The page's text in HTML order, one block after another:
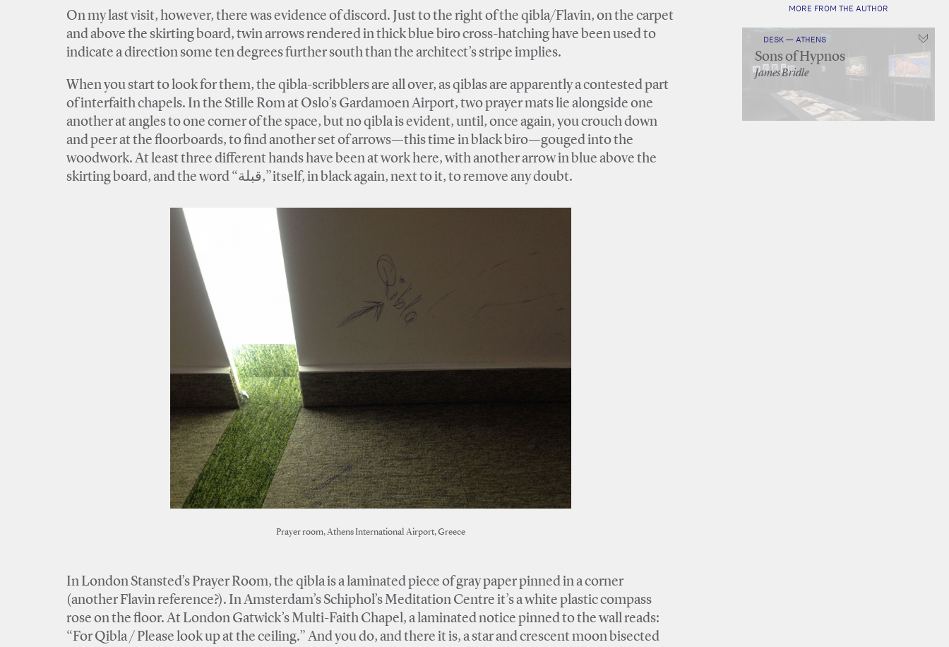
On my last visit, however, there was evidence of discord. Just to the right of the qibla/Flavin, on the carpet
and above the skirting board, twin arrows rendered in thick blue biro cross-hatching have been used to
indicate a direction some ten degrees further south than the architect’s stripe implies.
When you start to look for them, the qibla-scribblers are all over, as qiblas are apparently a contested part
of interfaith chapels. In the Stille Rom at Oslo’s Gardamoen Airport, two prayer mats lie alongside one
another at angles to one corner of the space, but no qibla is evident, until, once again, you crouch down
and peer at the floorboards, to find another set of arrows—this time in black biro—gouged into the
woodwork. At least three different hands have been at work here, with another arrow in blue above the
skirting board, and the word “قبلة‎‎,” itself, in black again, next to it, to remove any doubt.
Prayer room, Athens International Airport, Greece
In London Stansted’s Prayer Room, the qibla is a laminated piece of gray paper pinned in a corner
(another Flavin reference?). In Amsterdam’s Schiphol’s Meditation Centre it’s a white plastic compass
rose on the floor. At London Gatwick’s Multi-Faith Chapel, a laminated notice pinned to the wall reads:
“For Qibla / Please look up at the ceiling.” And you do, and there it is, a star and crescent moon bisected
MORE FROM THE AUTHOR
DESK — ATHENS
Sons of Hypnos
James Bridle